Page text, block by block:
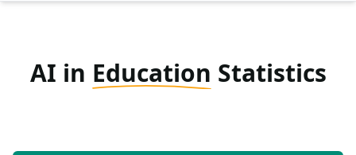
AI in Education Statistics